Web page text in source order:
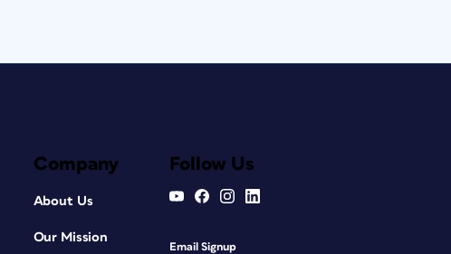
Company
About Us
Our Mission
Follow Us
Email Signup